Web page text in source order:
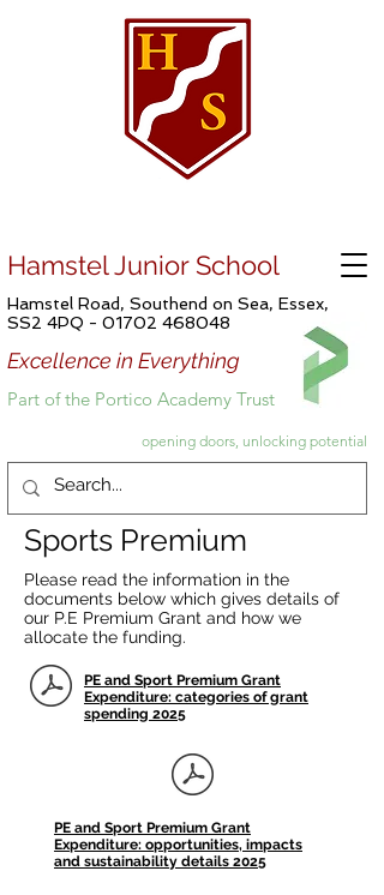
Hamstel Junior School
Hamstel Road, Southend on Sea, Essex,
SS2 4PQ - 01702 468048
Excellence in Everything
Part of the Portico Academy Trust
opening doors, unlocking potential
Sports Premium
Please read the information in the
documents below which gives details of
our P.E Premium Grant and how we
allocate the funding.
PE and Sport Premium Grant
Expenditure: categories of grant
spending 2025
PE and Sport Premium Grant
Expenditure: opportunities, impacts
and sustainability details 2025